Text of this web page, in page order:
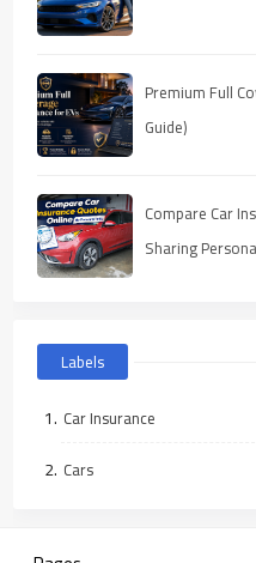
Premium Full
Guide)
Compare Car
Sharing
Labels
Car Insurance
Cars